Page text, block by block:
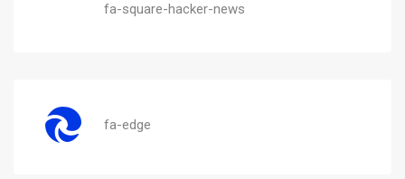
fa-square-hacker-news
fa-edge